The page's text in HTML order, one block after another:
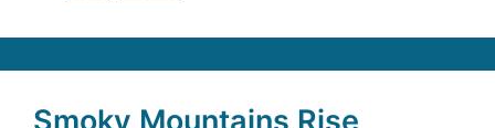
Smoky Mountains Rise